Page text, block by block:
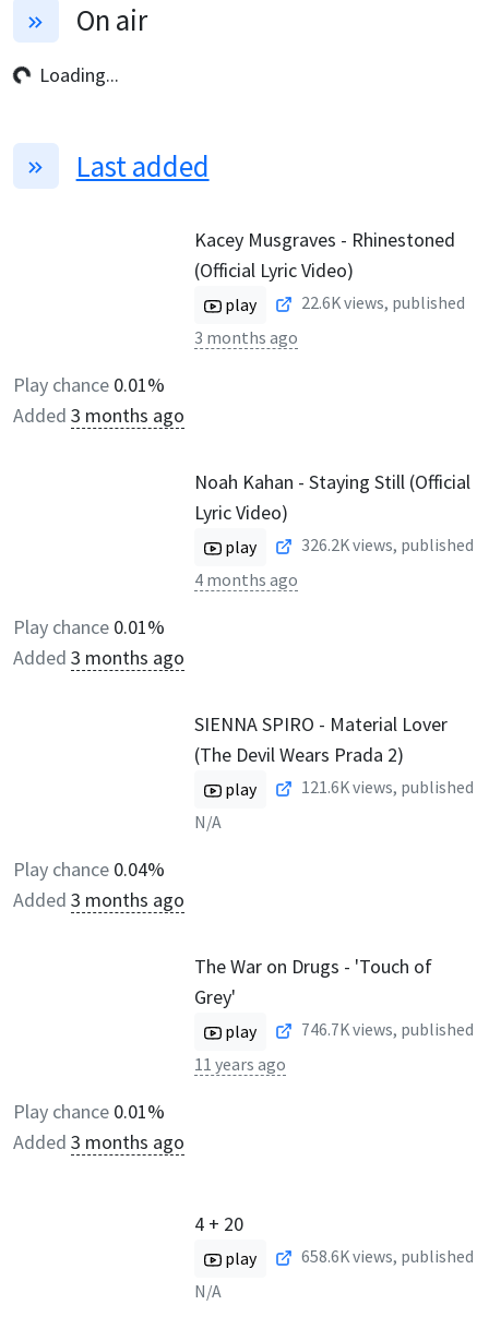
On air
Loading...
Last added
Kacey Musgraves - Rhinestoned
(Official Lyric Video)
play 22.6Kviews, published
3 months ago
Play chance 0.01%
Added 3 months ago
Noah Kahan - Staying Still (Official
Lyric Video)
play 326.2Kviews, published
4 months ago
Play chance 0.01%
Added 3 months ago
SIENNA SPIRO - Material Lover
(The Devil Wears Prada 2)
play 121.6Kviews, published
N/A
Play chance 0.04%
Added 3 months ago
The War on Drugs - 'Touch of
Grey'
play 746.7Kviews, published
11 years ago
Play chance 0.01%
Added 3 months ago
4 + 20
play 658.6Kviews, published
N/A